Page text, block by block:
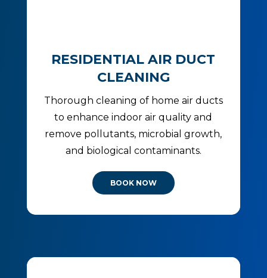
RESIDENTIAL AIR DUCT
CLEANING
Thorough cleaning of home air ducts
to enhance indoor air quality and
remove pollutants, microbial growth,
and biological contaminants.
BOOK NOW